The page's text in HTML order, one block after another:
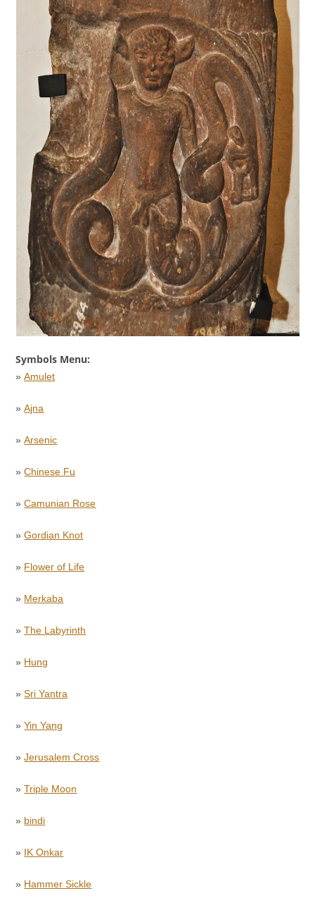
Symbols Menu:
»Amulet
»Ajna
»Arsenic
»Chinese Fu
»Camunian Rose
»Gordian Knot
» Flower of Life
» Merkaba
»The Labyrinth
» Hung
»Sri Yantra
»Yin Yang
»Jerusalem Cross
»Triple Moon
» bindi
» IK Onkar
» Hammer Sickle